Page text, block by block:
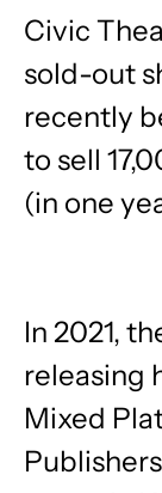
Civic
sold-out
recently
to sell
(in one
In 2021,
releasing
Mixed